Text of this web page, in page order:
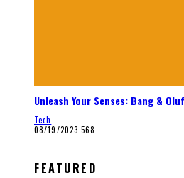
Unleash Your Senses: Bang &
Tech
08/19/2023 568
FEATURED